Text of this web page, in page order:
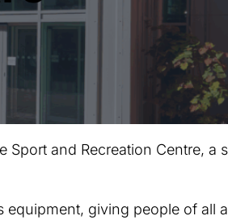
and Recreation Centre, a
giving people of all